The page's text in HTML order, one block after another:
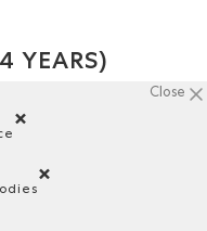
YEARS)
Close